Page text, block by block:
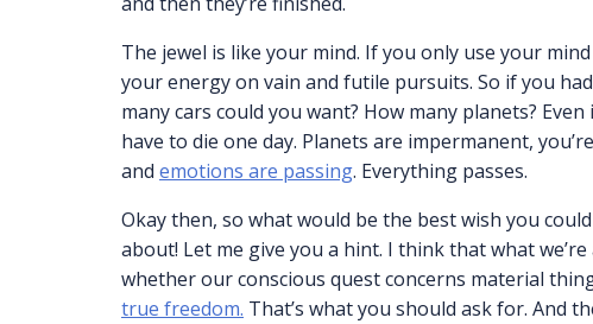
The jewel is like your mind. If you only use your
your energy on vain and futile pursuits. So if you
many cars could you want? How many planets?
have to die one day. Planets are impermanent,
and emotions are passing. Everything passes.
Okay then, so what would be the best wish you
about! Let me give you a hint. I think that what
whether our conscious quest concerns material
true freedom. That’s what you should ask for. And